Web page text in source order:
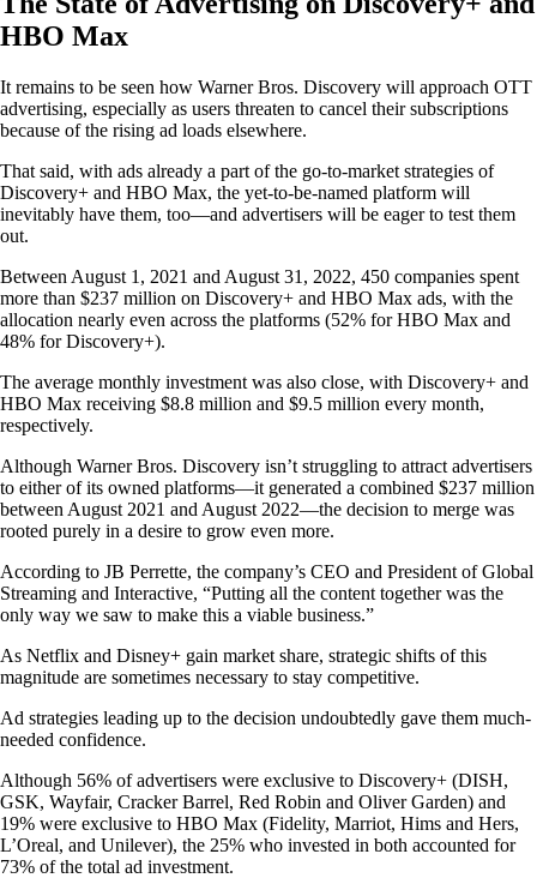
HBO Max
It remains to be seen how Warner Bros. Discovery will approach OTT
advertising, especially as users threaten to cancel their subscriptions
because of the rising ad loads elsewhere.
That said, with ads already a part of the go-to-market strategies of
Discovery+ and HBO Max, the yet-to-be-named platform will
inevitably have them, too—and advertisers will be eager to test them
out.
Between August 1, 2021 and August 31, 2022, 450 companies spent
more than $237 million on Discovery+ and HBO Max ads, with the
allocation nearly even across the platforms (52% for HBO Max and
48% for Discovery+).
The average monthly investment was also close, with Discovery+ and
HBO Max receiving $8.8 million and $9.5 million every month,
respectively.
Although Warner Bros. Discovery isn’t struggling to attract advertisers
to either of its owned platforms—it generated a combined $237 million
between August 2021 and August 2022—the decision to merge was
rooted purely in a desire to grow even more.
According to JB Perrette, the company’s CEO and President of Global
Streaming and Interactive, “Putting all the content together was the
only way we saw to make this a viable business.”
As Netflix and Disney+ gain market share, strategic shifts of this
magnitude are sometimes necessary to stay competitive.
Ad strategies leading up to the decision undoubtedly gave them much-
needed confidence.
Although 56% of advertisers were exclusive to Discovery+ (DISH,
GSK, Wayfair, Cracker Barrel, Red Robin and Oliver Garden) and
19% were exclusive to HBO Max (Fidelity, Marriot, Hims and Hers,
L’Oreal, and Unilever), the 25% who invested in both accounted for
73% of the total ad investment.